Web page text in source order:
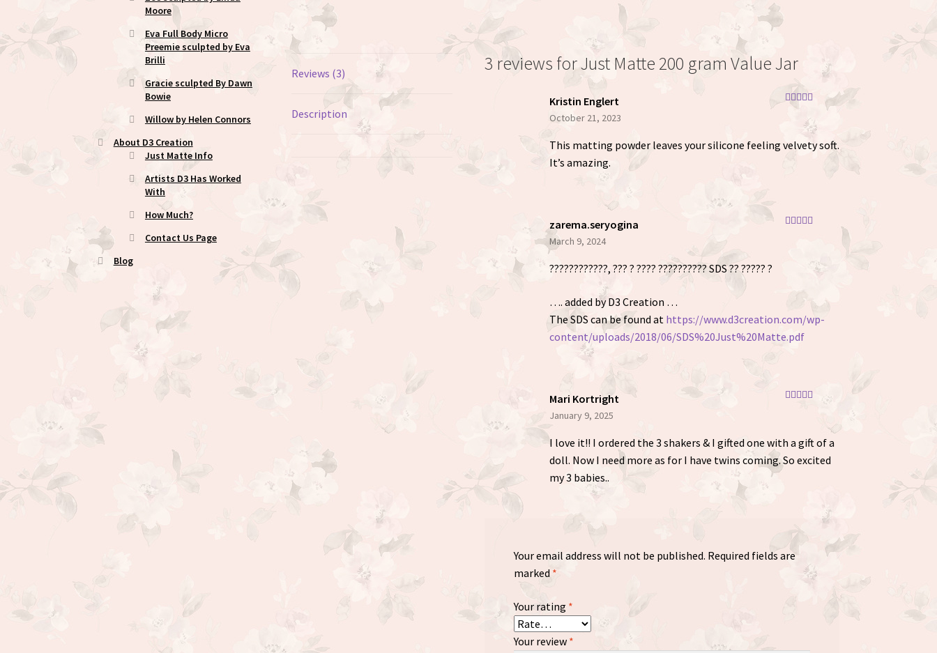
Reviews (3)
Description
3 reviews forJust Matte 200 gram Value Jar
Rated
out
Kristin Englert
October 21, 2023
This matting powder leaves your silicone feeling velvety soft.
It’s amazing.
zarema.seryogina
March 9, 2024
????????????, ??? ? ???? ?????????? SDS ?? ????? ?
…. added by D3 Creation …
The SDS can be found at https://www.d3creation.com/wp-
content/uploads/2018/06/SDS%20Just%20Matte.pdf
Mari Kortright
January 9, 2025
I love it!! I ordered the 3 shakers & I gifted one with a gift of a
doll. Now I need more as for I have twins coming. So excited
my 3 babies..
Your email address will not be published. Required fields are
marked *
Your rating *
Your review *
Moore
Eva Full Body Micro
Preemie sculpted by Eva
Brilli
Gracie sculpted By Dawn
Bowie
Willow by Helen Connors
About D3 Creation
Just Matte Info
Artists D3 Has Worked
With
How Much?
Contact Us Page
Blog